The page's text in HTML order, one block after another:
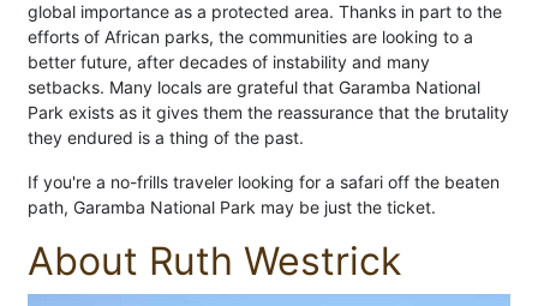
global importance as a protected area. Thanks in part to the
efforts of African parks, the communities are looking to a
better future, after decades of instability and many
setbacks. Many locals are grateful that Garamba National
Park exists as it gives them the reassurance that the brutality
they endured is a thing of the past.
If you're a no-frills traveler looking for a safari off the beaten
path, Garamba National Park may be just the ticket.
About Ruth Westrick